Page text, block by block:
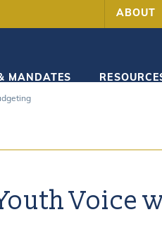
ABOUT
MANDATES
Voice